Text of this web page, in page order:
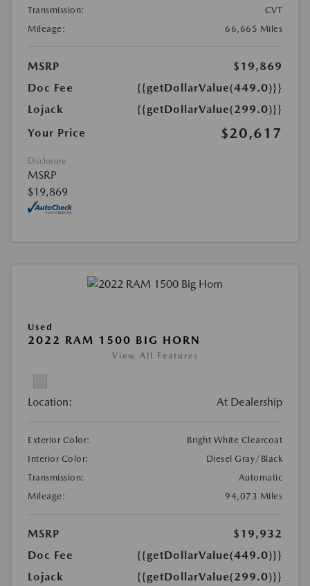
Transmission:
CVT
Mileage:
66,665 Miles
MSRP
$19,869
Doc Fee
{{getDollarValue(449.0)}}
Lojack
{{getDollarValue(299.0)}}
Your Price
$20,617
Disclosure
MSRP
$19,869
Used
2022 RAM 1500 BIG HORN
View All Features
Location: At Dealership
Exterior Color:
Bright White Clearcoat
Interior Color:
Diesel Gray/Black
Transmission:
Automatic
Mileage:
94,073 Miles
MSRP
$19,932
Doc Fee
{{getDollarValue(449.0)}}
Lojack
{{getDollarValue(299.0)}}